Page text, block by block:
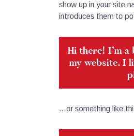
show up in your site
introduces them to
Hi there! I’m
my website. I
…or something like